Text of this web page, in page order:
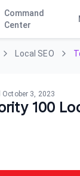
Command
Center
Local SEO
October 3, 2023
100